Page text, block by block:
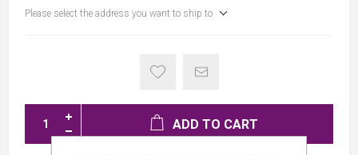
Please select the address you want to ship to
ADD TO CART